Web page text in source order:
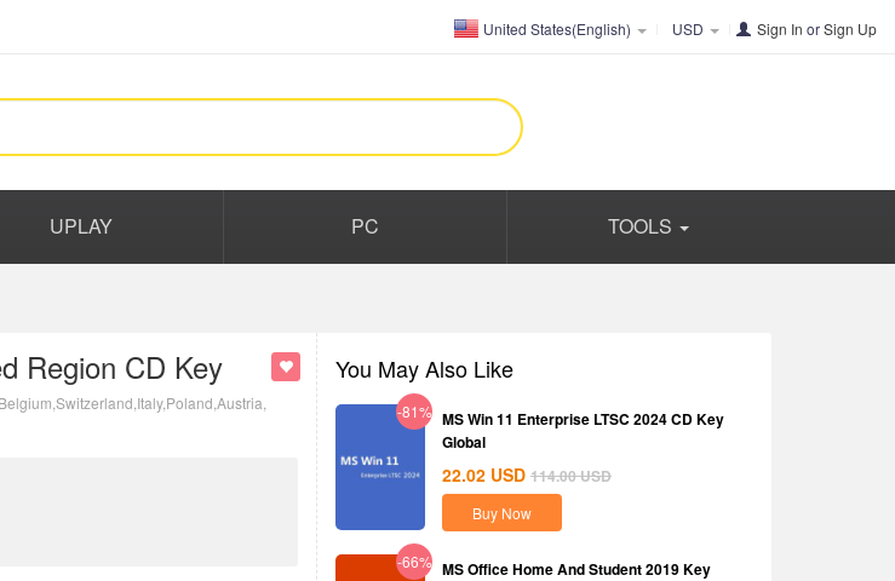
United States(English) USD Sign In orSign Up
UPLAY PC TOOLS
Region CD Key You May Also Like
-81% MS Win 11 Enterprise LTSC 2024 CD Key
Global
22.02 USD 114.00USD
Buy Now
-66% MS Office Home And Student 2019 Key